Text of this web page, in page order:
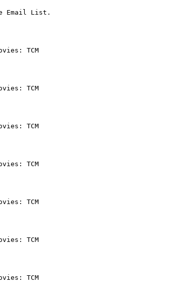
Email List.
TCM
TCM
TCM
TCM
TCM
TCM
TCM